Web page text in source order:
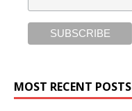
MOST RECENT POSTS